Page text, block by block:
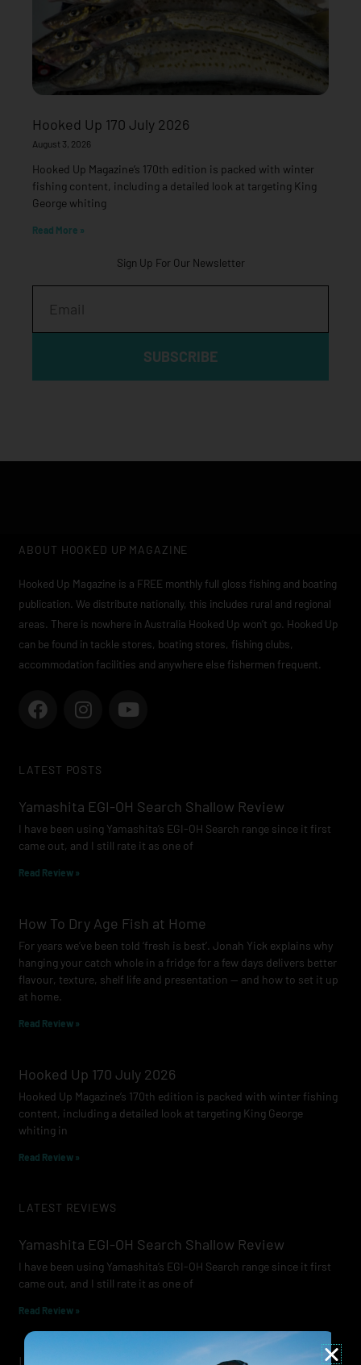
Hooked Up 170 July 2026
August 3, 2026
Hooked Up Magazine’s 170th edition is packed with winter
fishing content, including a detailed look at targeting King
George whiting
Read More »
Sign Up For Our Newsletter
SUBSCRIBE
ABOUT HOOKED UP MAGAZINE
Hooked Up Magazine is a FREE monthly full gloss fishing and boating
publication. We distribute nationally, this includes rural and regional
areas. There is nowhere in Australia Hooked Up won’t go. Hooked Up
can be found in tackle stores, boating stores, fishing clubs,
accommodation facilities and anywhere else fishermen frequent.
F
a
b
o
k
I
n
a
r
a
m
Y
o
e
LATEST POSTS
Yamashita EGI-OH Search Shallow Review
I have been using Yamashita’s EGI-OH Search range since it first
came out, and I still rate it as one of
Read Review »
How To Dry Age Fish at Home
For years we’ve been told ‘fresh is best’. Jonah Yick explains why
hanging your catch whole in a fridge for a few days delivers better
flavour, texture, shelf life and presentation — and how to set it up
at home.
Read Review »
Hooked Up 170 July 2026
Hooked Up Magazine’s 170th edition is packed with winter fishing
content, including a detailed look at targeting King George
whiting in
Read Review »
LATEST REVIEWS
Yamashita EGI-OH Search Shallow Review
I have been using Yamashita’s EGI-OH Search range since it first
came out, and I still rate it as one of
Read Review »
Lowrance Recon Review